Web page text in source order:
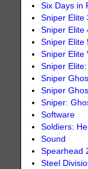
Six Days in
Sniper Elite
Sniper Elite
Sniper Elite
Sniper Elite
Sniper
Sniper
Sniper
Sniper:
Software
Soldiers:
Sound
Spearhead
Steel